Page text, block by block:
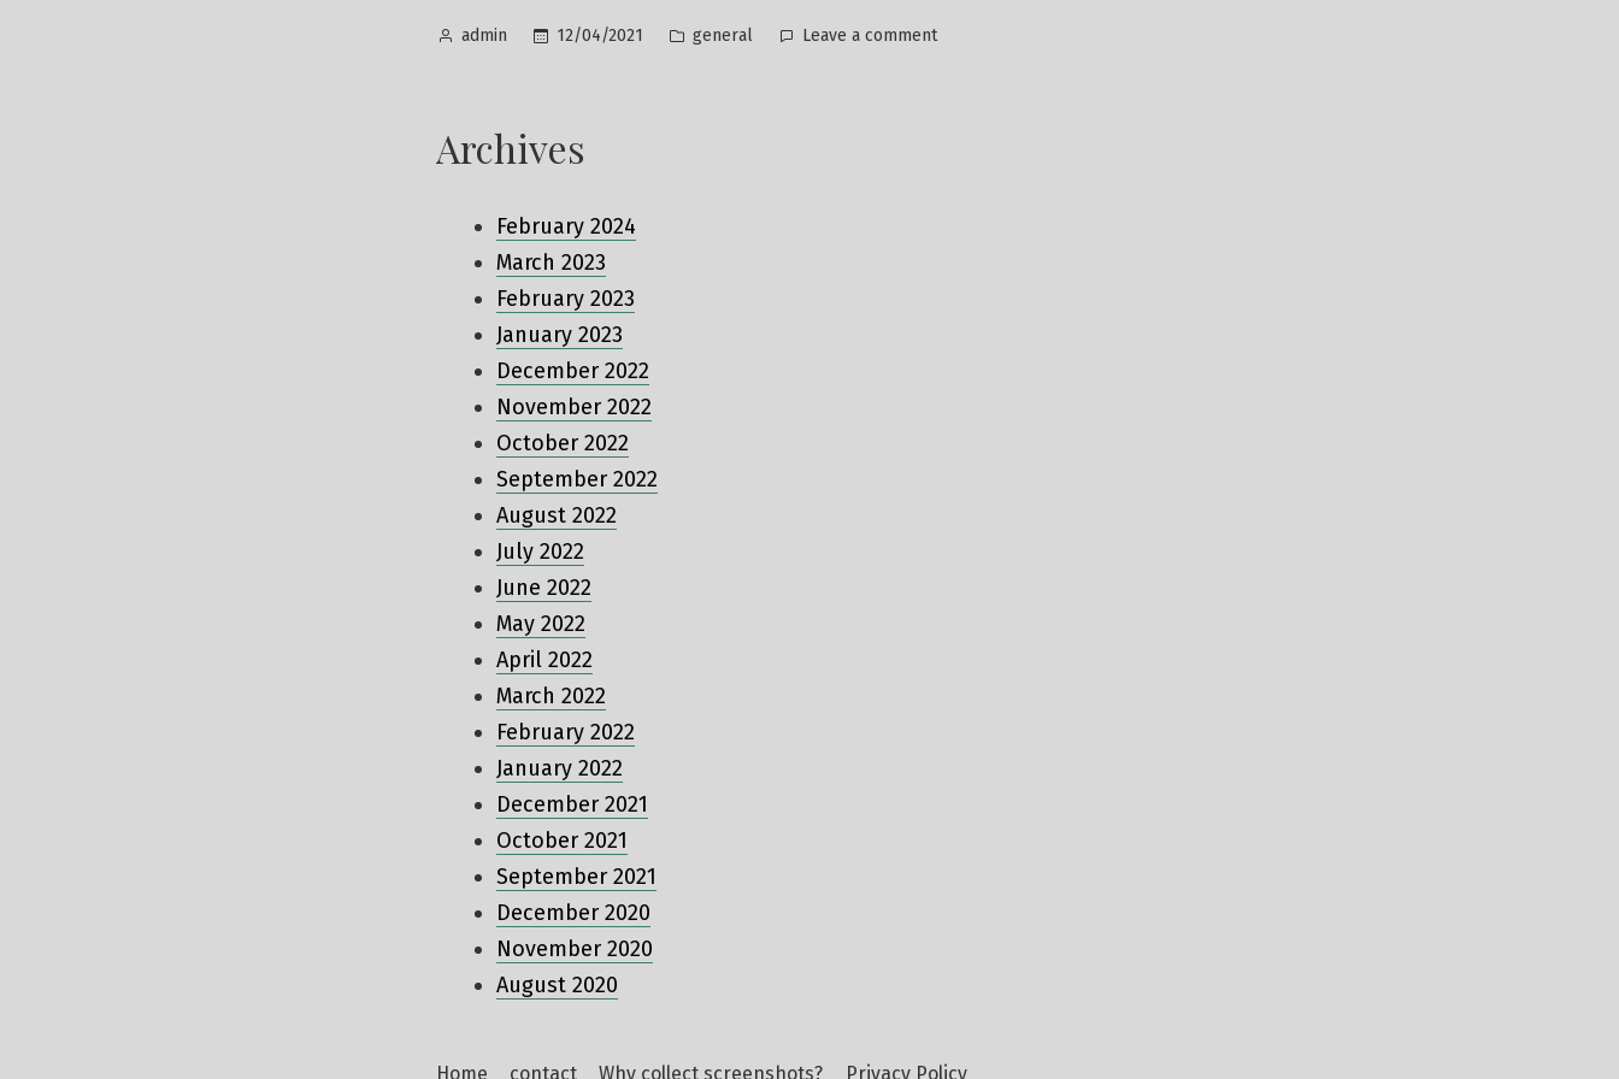
Posted
admin 12/04/2021
Posted
general Leave a commenton
Archives
February 2024
March 2023
February 2023
January 2023
December 2022
November 2022
October 2022
September 2022
August 2022
July 2022
June 2022
May 2022
April 2022
March 2022
February 2022
January 2022
December 2021
October 2021
September 2021
December 2020
November 2020
August 2020
Home contact Why collect screenshots? Privacy Policy